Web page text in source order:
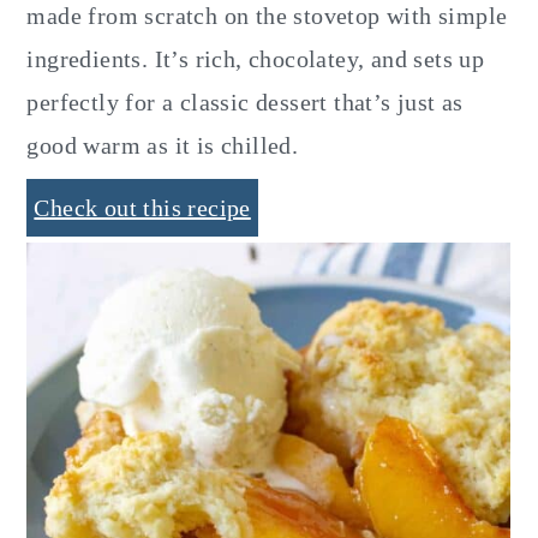
made from scratch on the stovetop with simple
ingredients. It’s rich, chocolatey, and sets up
perfectly for a classic dessert that’s just as
good warm as it is chilled.
Check out this recipe